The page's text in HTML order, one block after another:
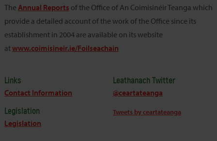
The Annual Reports of the Office of An Coimisinéir Teanga which
provide a detailed account of the work of the Office since its
establishment in 2004 are available on its website
atwww.coimisineir.ie/Foilseachain
Links
Contact Information
Legislation
Legislation
Leathanach Twitter
@ceartateanga
Tweets by ceartateanga